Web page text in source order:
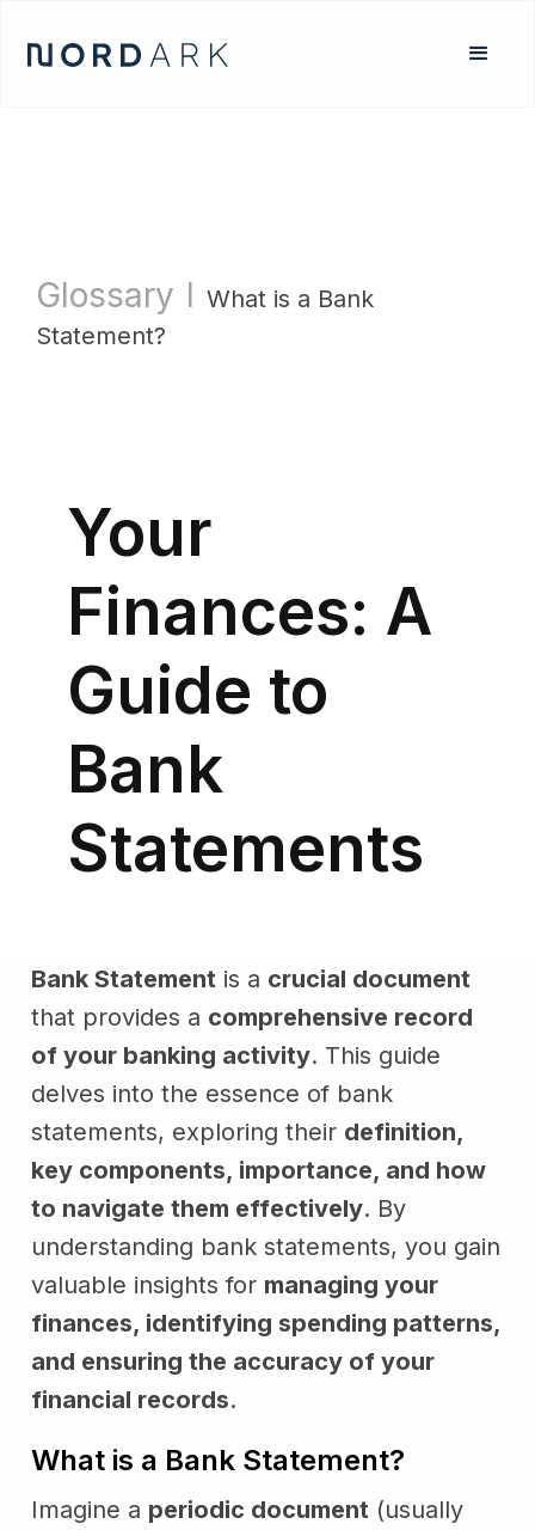
Glossary l What is a Bank
Statement?
Your
Finances: A
Guide to
Bank
Statements
Bank Statement is a crucial document
that provides a comprehensive record
of your banking activity. This guide
delves into the essence of bank
statements, exploring their definition,
key components, importance, and how
to navigate them effectively. By
understanding bank statements, you gain
valuable insights for managing your
finances, identifying spending patterns,
and ensuring the accuracy of your
financial records.
What is a Bank Statement?
Imagine a periodic document (usually